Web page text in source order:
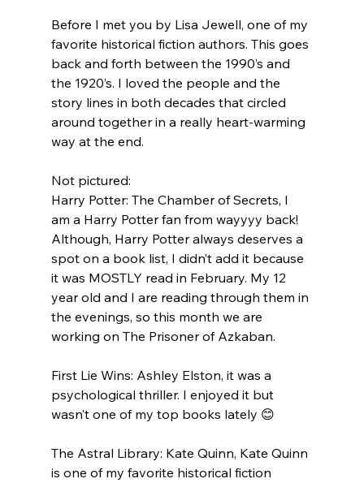
Before I met you by Lisa Jewell, one of my
favorite historical fiction authors. This goes
back and forth between the 1990’s and
the 1920’s. I loved the people and the
story lines in both decades that circled
around together in a really heart-warming
way at the end.
Not pictured:
Harry Potter: The Chamber of Secrets, I
am a Harry Potter fan from wayyyy back!
Although, Harry Potter always deserves a
spot on a book list, I didn’t add it because
it was MOSTLY read in February. My 12
year old and I are reading through them in
the evenings, so this month we are
working on The Prisoner of Azkaban.
First Lie Wins: Ashley Elston, it was a
psychological thriller. I enjoyed it but
wasn’t one of my top books lately 😊
The Astral Library: Kate Quinn, Kate Quinn
is one of my favorite historical fiction